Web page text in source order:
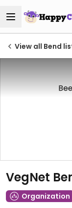
View all Bend
VegNet
Organization